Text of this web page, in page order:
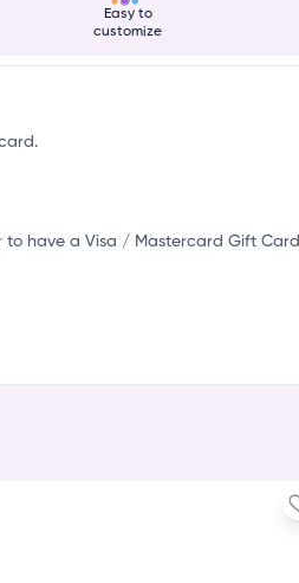
Easy to
customize
have a Visa / Mastercard Gift Card